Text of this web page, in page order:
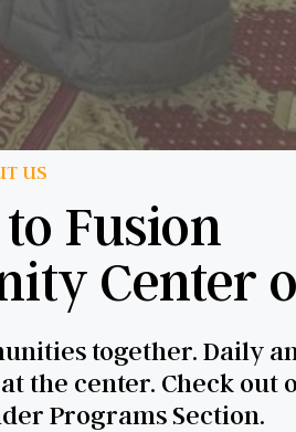
US
Fusion
Center
together. Daily
the center. Check out
Programs Section.